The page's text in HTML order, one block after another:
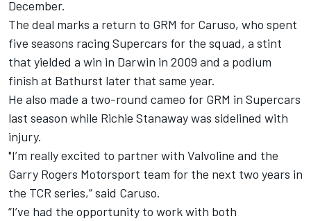
December.
The deal marks a return to GRM for Caruso, who spent
five seasons racing Supercars for the squad, a stint
that yielded a win in Darwin in 2009 and a podium
finish at Bathurst later that same year.
He also made a two-round cameo for GRM in Supercars
last season while Richie Stanaway was sidelined with
injury.
"I’m really excited to partner with Valvoline and the
Garry Rogers Motorsport team for the next two years in
the TCR series,” said Caruso.
“I’ve had the opportunity to work with both